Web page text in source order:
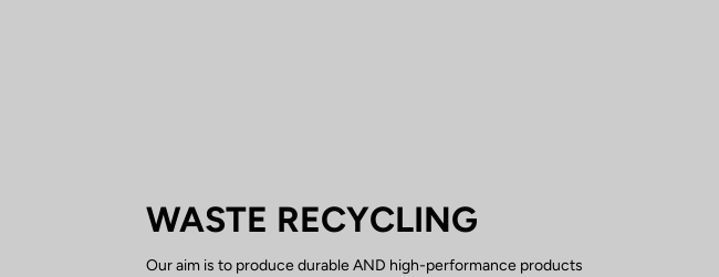
WASTE RECYCLING
Our aim is to produce durable AND high-performance products